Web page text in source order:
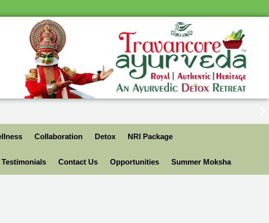
Collaboration Detox NRI Package
Testimonials Contact Us Opportunities Summer Moksha